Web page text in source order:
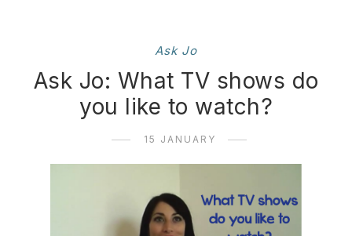
Ask Jo
Ask Jo: What TV shows do
you like to watch?
15 JANUARY